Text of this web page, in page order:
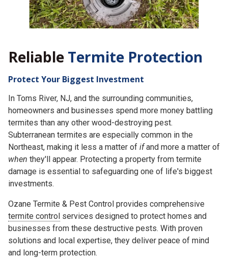
Reliable Termite Protection
Protect Your Biggest Investment
In Toms River, NJ, and the surrounding communities,
homeowners and businesses spend more money battling
termites than any other wood-destroying pest.
Subterranean termites are especially common in the
Northeast, making it less a matter of ifand more a matter of
when they'll appear. Protecting a property from termite
damage is essential to safeguarding one of life's biggest
investments.
Ozane Termite & Pest Control provides comprehensive
termite control services designed to protect homes and
businesses from these destructive pests. With proven
solutions and local expertise, they deliver peace of mind
and long-term protection.